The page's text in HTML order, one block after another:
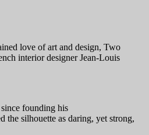
love of art and design, Two
interior designer Jean-Louis
founding his
silhouette as daring, yet strong,